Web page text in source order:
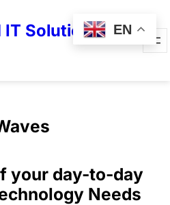
IT Solutions in
your day-to-day
Needs
EN